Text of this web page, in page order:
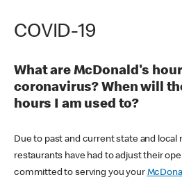
COVID-19
What are McDonald's
coronavirus? When will
hours I am used to?
Due to past and current state and local
restaurants have had to adjust their
committed to serving you your